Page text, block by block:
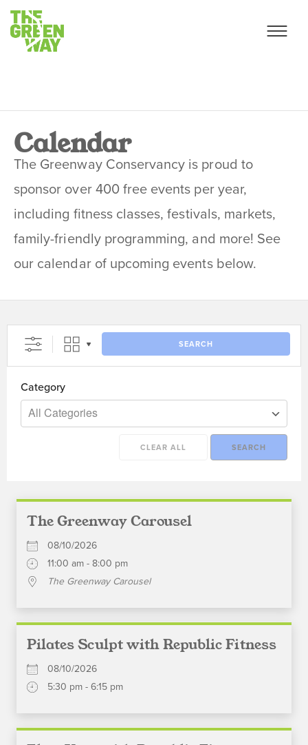
Calendar
The Greenway Conservancy is proud to
sponsor over 400 free events per year,
including fitness classes, festivals, markets,
family-friendly programming, and more! See
our calendar of upcoming events below.
SEARCH
Category
All Categories
CLEAR ALL SEARCH
The Greenway Carousel
08/10/2026
11:00 am - 8:00 pm
The Greenway Carousel
Pilates Sculpt with Republic Fitness
08/10/2026
5:30 pm - 6:15 pm